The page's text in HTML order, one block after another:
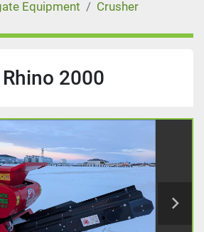
Equipment
Crusher
2000